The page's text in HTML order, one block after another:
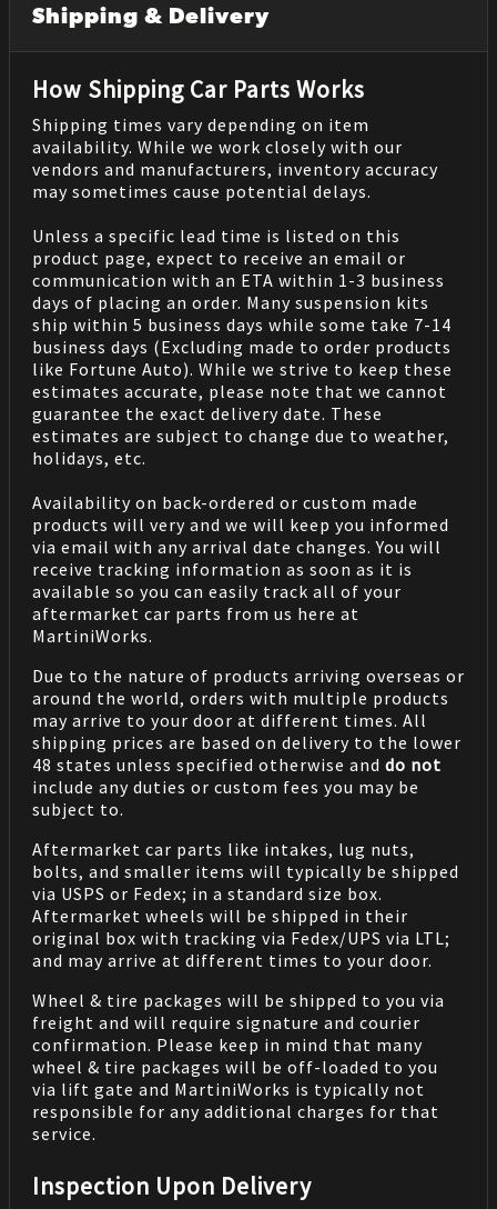
Shipping & Delivery
How Shipping Car Parts Works
Shipping times vary depending on item
availability. While we work closely with our
vendors and manufacturers, inventory accuracy
may sometimes cause potential delays.
Unless a specific lead time is listed on this
product page, expect to receive an email or
communication with an ETA within 1-3 business
days of placing an order. Many suspension kits
ship within 5 business days while some take 7-14
business days (Excluding made to order products
like Fortune Auto). While we strive to keep these
estimates accurate, please note that we cannot
guarantee the exact delivery date. These
estimates are subject to change due to weather,
holidays, etc.
Availability on back-ordered or custom made
products will very and we will keep you informed
via email with any arrival date changes. You will
receive tracking information as soon as it is
available so you can easily track all of your
aftermarket car parts from us here at
MartiniWorks.
Due to the nature of products arriving overseas or
around the world, orders with multiple products
may arrive to your door at different times. All
shipping prices are based on delivery to the lower
48 states unless specified otherwise and do not
include any duties or custom fees you may be
subject to.
Aftermarket car parts like intakes, lug nuts,
bolts, and smaller items will typically be shipped
via USPS or Fedex; in a standard size box.
Aftermarket wheels will be shipped in their
original box with tracking via Fedex/UPS via LTL;
and may arrive at different times to your door.
Wheel & tire packages will be shipped to you via
freight and will require signature and courier
confirmation. Please keep in mind that many
wheel & tire packages will be off-loaded to you
via lift gate and MartiniWorks is typically not
responsible for any additional charges for that
service.
Inspection Upon Delivery